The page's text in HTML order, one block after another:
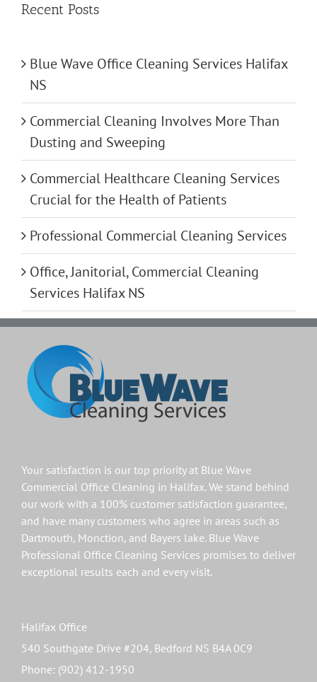
Recent Posts
Blue Wave Office Cleaning Services Halifax
NS
Commercial Cleaning Involves More Than
Dusting and Sweeping
Commercial Healthcare Cleaning Services
Crucial for the Health of Patients
Professional Commercial Cleaning Services
Office, Janitorial, Commercial Cleaning
Services Halifax NS
Your satisfaction is our top priority at Blue Wave
Commercial Office Cleaning in Halifax. We stand behind
our work with a 100% customer satisfaction guarantee,
and have many customers who agree in areas such as
Dartmouth, Monction, and Bayers lake. Blue Wave
Professional Office Cleaning Services promises to deliver
exceptional results each and every visit.
Halifax Office
540 Southgate Drive #204, Bedford NS B4A 0C9
Phone: (902) 412-1950